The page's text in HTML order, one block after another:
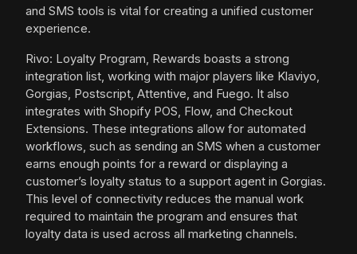
and SMS tools is vital for creating a unified customer
experience.
Rivo: Loyalty Program, Rewards boasts a strong
integration list, working with major players like Klaviyo,
Gorgias, Postscript, Attentive, and Fuego. It also
integrates with Shopify POS, Flow, and Checkout
Extensions. These integrations allow for automated
workflows, such as sending an SMS when a customer
earns enough points for a reward or displaying a
customer’s loyalty status to a support agent in Gorgias.
This level of connectivity reduces the manual work
required to maintain the program and ensures that
loyalty data is used across all marketing channels.